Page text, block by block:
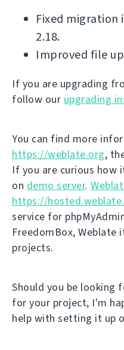
Fixed migration
2.18.
Improved file
If you are upgrading
follow our upgrading
You can find more
https://weblate.org,
If you are curious how
on demo server.
https://
service for
FreedomBox,
projects.
Should you be
for your project, I'm
help with setting it up